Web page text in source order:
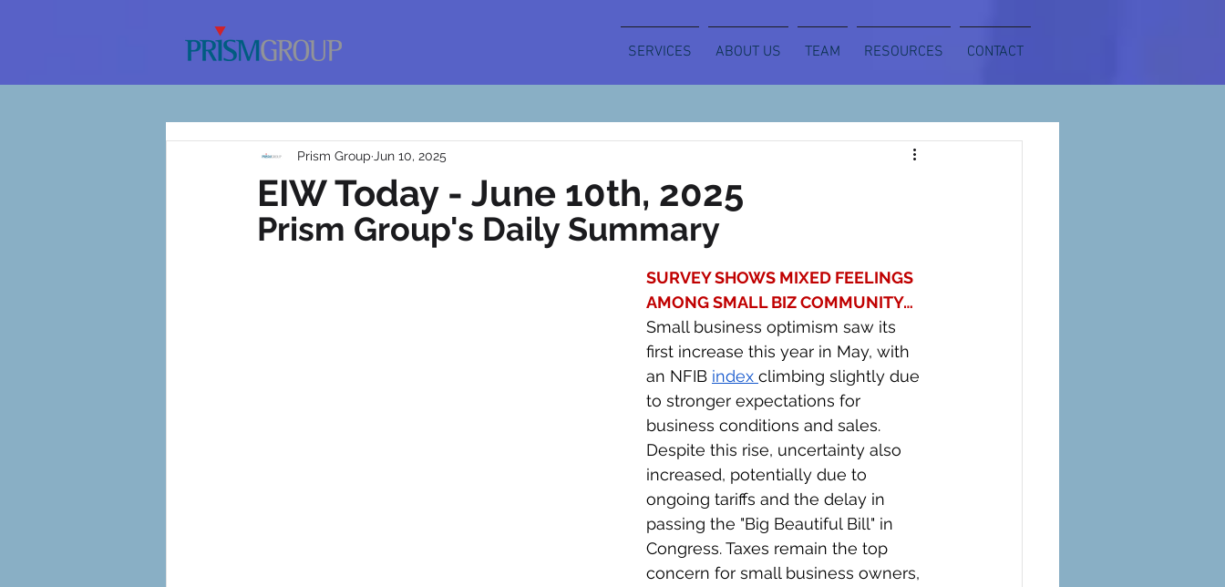
SERVICES ABOUT US TEAM RESOURCES CONTACT
EIW Today - June 10th, 2025
Prism Group Jun 10, 2025
Prism Group's Daily Summary
SURVEY SHOWS MIXED FEELINGS
AMONG SMALL BIZ COMMUNITY…
Small business optimism saw its
first increase this year in May, with
an NFIB index climbing slightly due
to stronger expectations for
business conditions and sales.
Despite this rise, uncertainty also
increased, potentially due to
ongoing tariffs and the delay in
passing the "Big Beautiful Bill" in
Congress. Taxes remain the top
concern for small business owners,